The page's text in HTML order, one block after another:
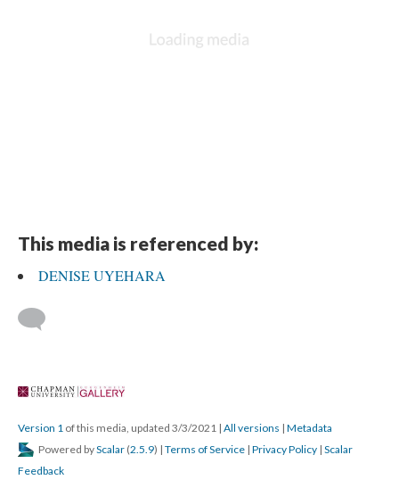
This media is referenced by:
DENISE UYEHARA
Version 1 of this media, updated 3/3/2021 | All version | Metadata
Powered by Scalar (2.5.9) | Terms of Service | Privacy Policy | Scalar
Feedback